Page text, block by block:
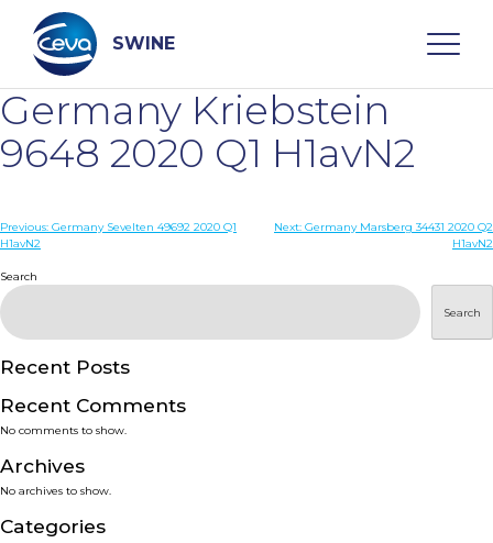
content
SWINE
Search
WHO ARE WE
DISEASES
PRODUCTS
SERVICES
SMART SOLUTIONS
NEWS & EVENTS
Germany Kriebstein
9648 2020 Q1 H1avN2
Post
Previous: Germany Sevelten 49692 2020 Q1
H1avN2
Next: Germany Marsberg 34431 2020 Q2
H1avN2
Search
Search
Recent Posts
Recent Comments
No comments to show.
Archives
No archives to show.
Categories